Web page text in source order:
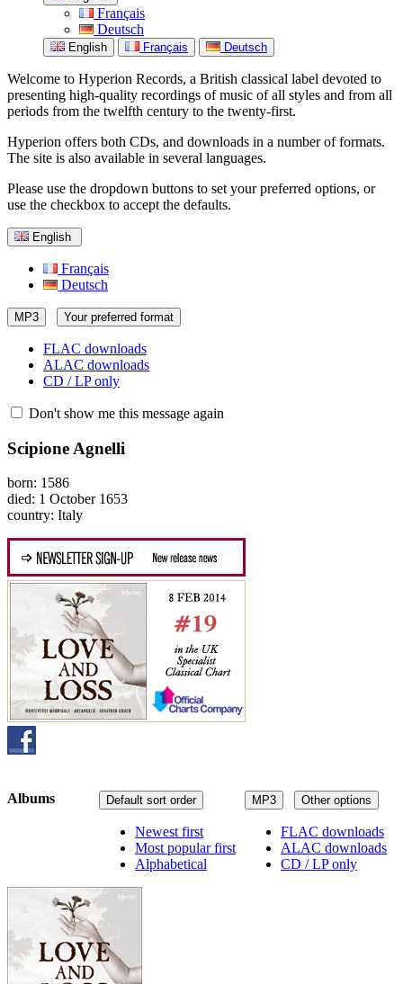
Français
Deutsch
English Français Deutsch
Welcome to Hyperion Records, a British classical label devoted to
presenting high-quality recordings of music of all styles and from all
periods from the twelfth century to the twenty-first.
Hyperion offers both CDs, and downloads in a number of formats.
The site is also available in several languages.
Please use the dropdown buttons to set your preferred options, or
use the checkbox to accept the defaults.
English
Français
Deutsch
MP3 Your preferred format
FLAC downloads
ALAC downloads
CD / LP only
Don't show me this message again
Scipione Agnelli
born: 1586
died: 1 October 1653
country: Italy
MP3 Other options
FLAC downloads
ALAC downloads
CD / LP only
Default sort order
Newest first
Most popular first
Alphabetical
Albums